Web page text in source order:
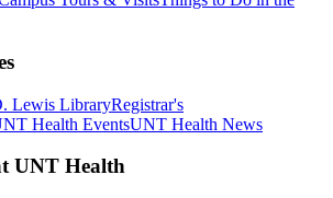
Lewis LibraryRegistrar's
Health EventsUNT Health News
UNT Health